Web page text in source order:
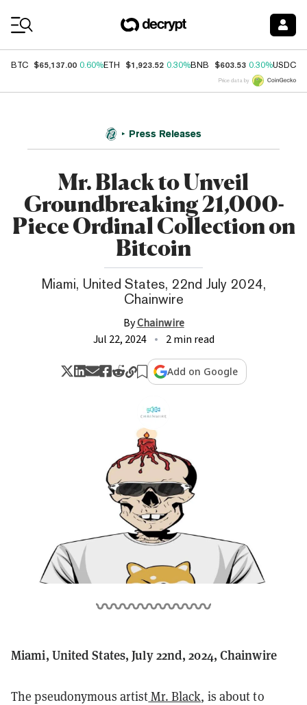
BTC $65,137.00 0.60%ETH $1,923.52 0.30%BNB $603.53 0.30%USDC
Price data by
Press Releases
Mr. Black to Unveil
Groundbreaking 21,000-
Piece Ordinal Collection on
Bitcoin
Miami, United States, 22nd July 2024,
Chainwire
ByChainwire
Jul 22, 2024
2 min read
Add on Google
Miami, United States, July 22nd, 2024, Chainwire
The pseudonymous artistMr. Black, is about to